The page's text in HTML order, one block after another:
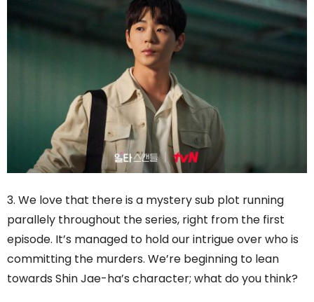
3. We love that there is a mystery sub plot running
parallely throughout the series, right from the first
episode. It’s managed to hold our intrigue over who is
committing the murders. We’re beginning to lean
towards Shin Jae-ha’s character; what do you think?